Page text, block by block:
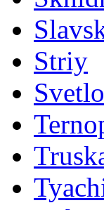
Striy